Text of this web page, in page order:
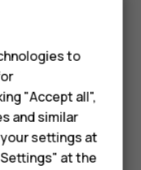
to
"Accept all",
and similar
settings at
at the